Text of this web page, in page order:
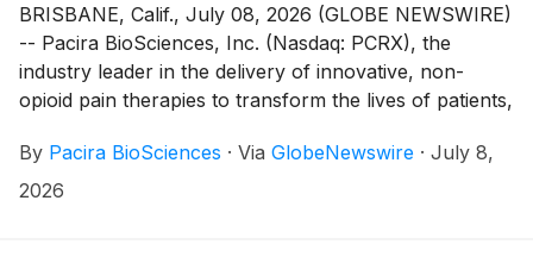
BRISBANE, Calif., July 08, 2026 (GLOBE NEWSWIRE)
-- Pacira BioSciences, Inc. (Nasdaq: PCRX), the
industry leader in the delivery of innovative, non-
opioid pain therapies to transform the lives of patients,
on July 2, 2026 to ten new employees under Pacira’s
Amended and Restated 2014 Inducement Plan (the
By Pacira BioSciences · Via GlobeNewswire · July 8,
2026